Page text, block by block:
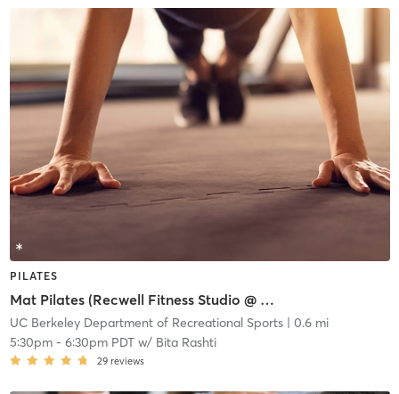
PILATES
Mat Pilates (Recwell Fitness Studio @ 2295 Shattuck)
UC Berkeley Department of Recreational Sports| 0.6 mi
5:30pm- 6:30pm PDTw/ Bita Rashti
29 reviews